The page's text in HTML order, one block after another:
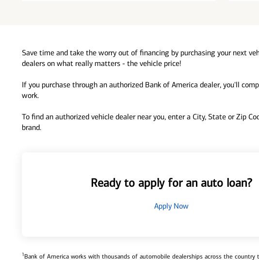
Save time and take the worry out of financing by purchasing your next
dealers on what really matters - the vehicle price!
If you purchase through an authorized Bank of America dealer, you'll
work.
To find an authorized vehicle dealer near you, enter a City, State or Zip
brand.
Ready to apply for an auto loan?
Apply Now
1Bank of America works with thousands of automobile dealerships across the